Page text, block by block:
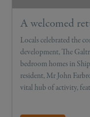
A welcomed
Locals celebrated the
development, The
bedroom homes in
resident, Mr John
vital hub of activity,